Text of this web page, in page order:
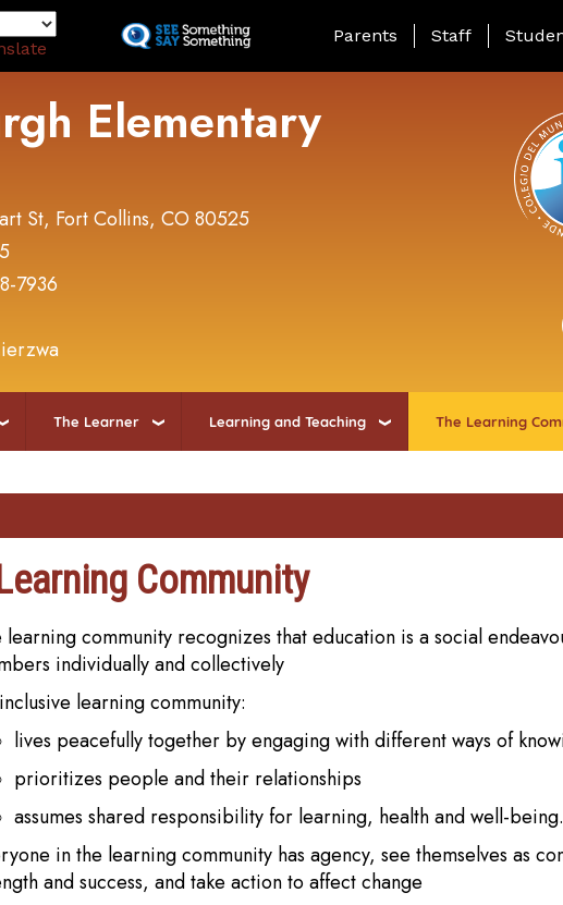
to
Landing Page Menu
Parents Staff
Elementary
St, Fort Collins, CO 80525
7936
The Learner Learning and Teaching The Learning
Community
learning community recognizes that education is a social
individually and collectively
learning community:
lives peacefully together by engaging with different ways of
prioritizes people and their relationships
assumes shared responsibility for learning, health and well-being.
in the learning community has agency, see themselves as
and success, and take action to affect change